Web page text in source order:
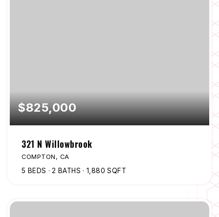
$825,000
321 N Willowbrook
COMPTON, CA
5 BEDS 2 BATHS 1,880 SQFT